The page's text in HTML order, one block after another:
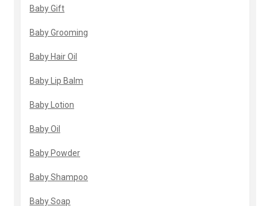
Baby Gift
Baby Grooming
Baby Hair Oil
Baby Lip Balm
Baby Lotion
Baby Oil
Baby Powder
Baby Shampoo
Baby Soap